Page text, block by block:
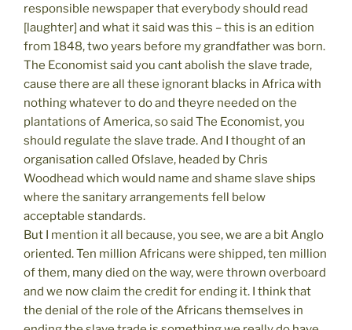
responsible newspaper that everybody should read
[laughter] and what it said was this – this is an edition
from 1848, two years before my grandfather was born.
The Economist said you cant abolish the slave trade,
cause there are all these ignorant blacks in Africa with
nothing whatever to do and theyre needed on the
plantations of America, so said The Economist, you
should regulate the slave trade. And I thought of an
organisation called Ofslave, headed by Chris
Woodhead which would name and shame slave ships
where the sanitary arrangements fell below
acceptable standards.
But I mention it all because, you see, we are a bit Anglo
oriented. Ten million Africans were shipped, ten million
of them, many died on the way, were thrown overboard
and we now claim the credit for ending it. I think that
the denial of the role of the Africans themselves in